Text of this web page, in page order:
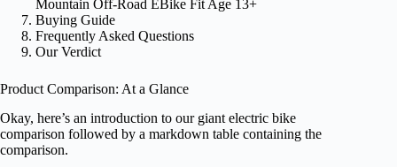
Mountain Off-Road EBike Fit Age 13+
Buying Guide
Frequently Asked Questions
Our Verdict
Product Comparison: At a Glance
Okay, here’s an introduction to our giant electric bike
comparison followed by a markdown table containing the
comparison.